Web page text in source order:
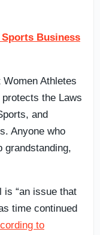
Sports Business
Athletes
the Laws
and
Anyone who
grandstanding,
is “an issue that
time continued
to